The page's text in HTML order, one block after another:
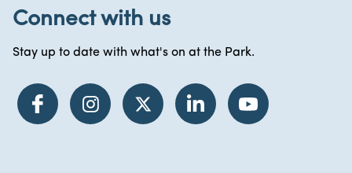
Connect with us
Stay up to date with what's on at the Park.